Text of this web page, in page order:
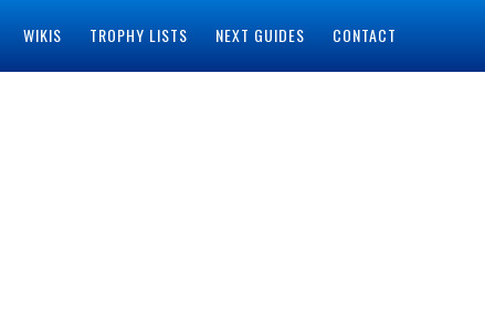
WIKIS TROPHY LISTS NEXT GUIDES CONTACT